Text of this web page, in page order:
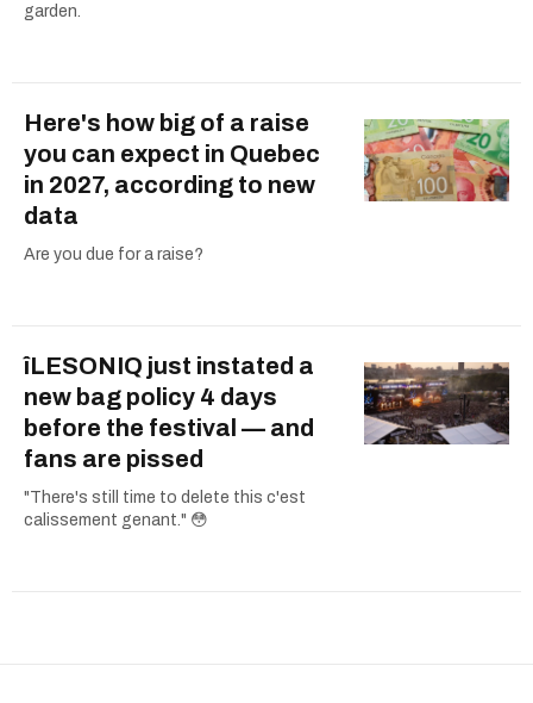
garden.
Here's how big of a raise
you can expect in Quebec
in 2027, according to new
data
Are you due for a raise?
îLESONIQ just instated a
new bag policy 4 days
before the festival — and
fans are pissed
"There's still time to delete this c'est
calissement genant." 😳